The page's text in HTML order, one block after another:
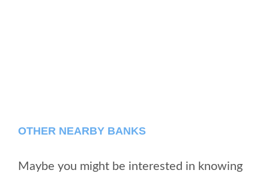
OTHER NEARBY BANKS
Maybe you might be interested in knowing